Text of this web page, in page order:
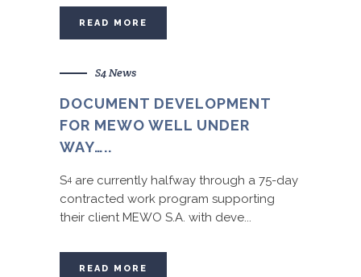
READ MORE
S4 News
DOCUMENT DEVELOPMENT
FOR MEWO WELL UNDER
WAY…..
S4 are currently halfway through a 75-day
contracted work program supporting
their client MEWO S.A. with deve...
READ MORE